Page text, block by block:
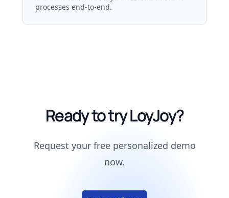
processes end-to-end.
Ready to try LoyJoy?
Request your free personalized demo
now.